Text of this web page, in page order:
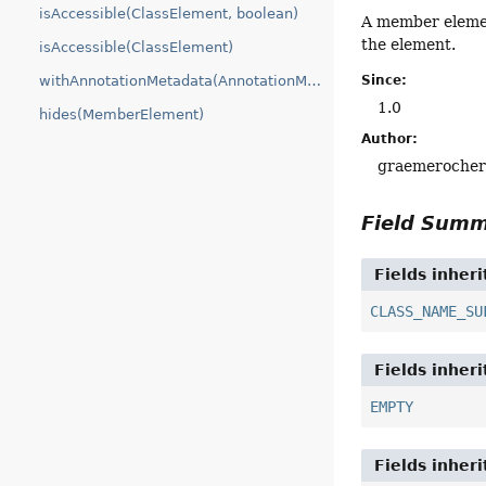
isAccessible(ClassElement, boolean)
isAccessible(ClassElement)
withAnnotationMetadata(AnnotationMetadata)
hides(MemberElement)
A member
the element.
Since:
1.0
Author:
graemerocher
Field
Fields
Fields
EMPTY
Fields